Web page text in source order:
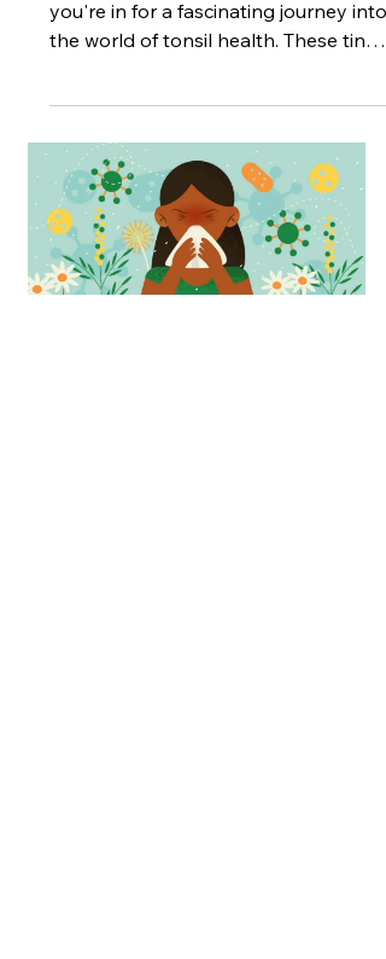
you're in for a fascinating journey into
the world of tonsil health. These tiny,